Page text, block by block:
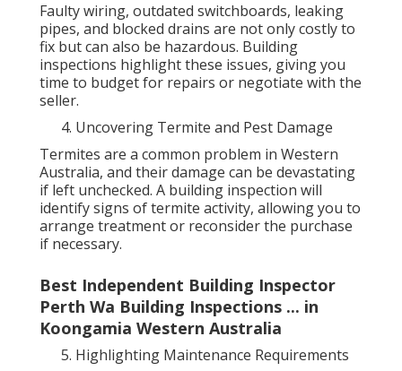
Faulty wiring, outdated switchboards, leaking
pipes, and blocked drains are not only costly to
fix but can also be hazardous. Building
inspections highlight these issues, giving you
time to budget for repairs or negotiate with the
seller.
Uncovering Termite and Pest Damage
Termites are a common problem in Western
Australia, and their damage can be devastating
if left unchecked. A building inspection will
identify signs of termite activity, allowing you to
arrange treatment or reconsider the purchase
if necessary.
Best Independent Building Inspector
Perth Wa Building Inspections ... in
Koongamia Western Australia
Highlighting Maintenance Requirements